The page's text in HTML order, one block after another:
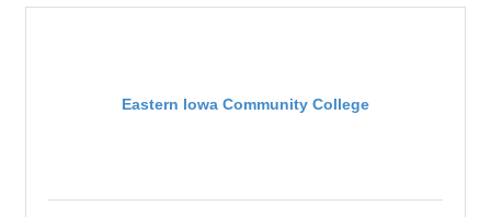
Eastern Iowa Community College